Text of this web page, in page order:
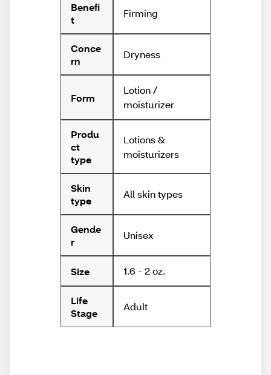
Benefi
t
Firming
Conce
rn
Dryness
Form
Lotion /
moisturizer
Produ
ct
type
Lotions &
moisturizers
Skin
type
All skin types
Gende
r
Unisex
Size 1.6 - 2 oz.
Life
Stage
Adult